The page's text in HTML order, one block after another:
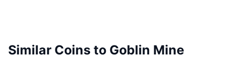
Similar Coins to Goblin Mine